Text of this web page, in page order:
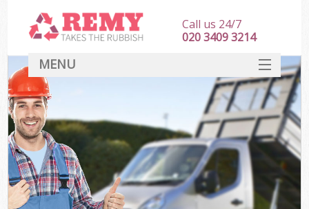
Call us 24/7
020 3409 3214
MENU
HOME
DEALS
FAQ
CONTACT